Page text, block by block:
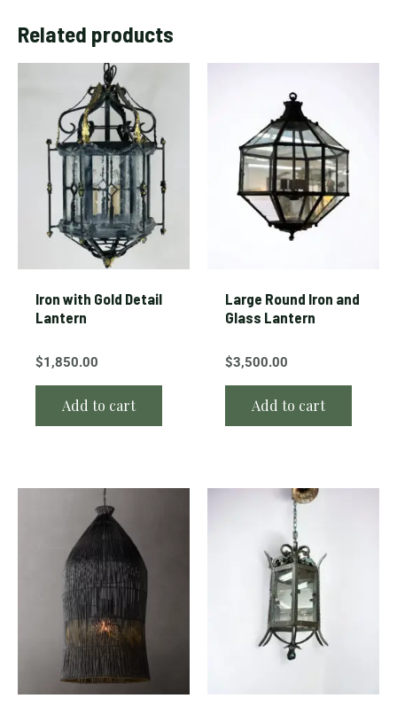
Related products
Iron with Gold Detail
Lantern
$1,850.00
Add to cart
Large Round Iron and
Glass Lantern
$3,500.00
Add to cart